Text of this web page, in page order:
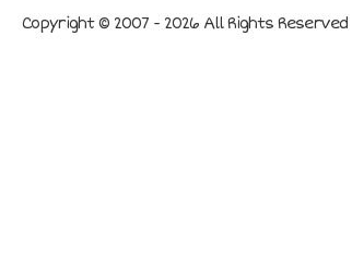
Copyright © 2007 - 2026 All Rights Reserved